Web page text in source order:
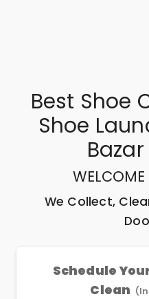
Best Shoe
Shoe
We Collect,
Schedule
Clean